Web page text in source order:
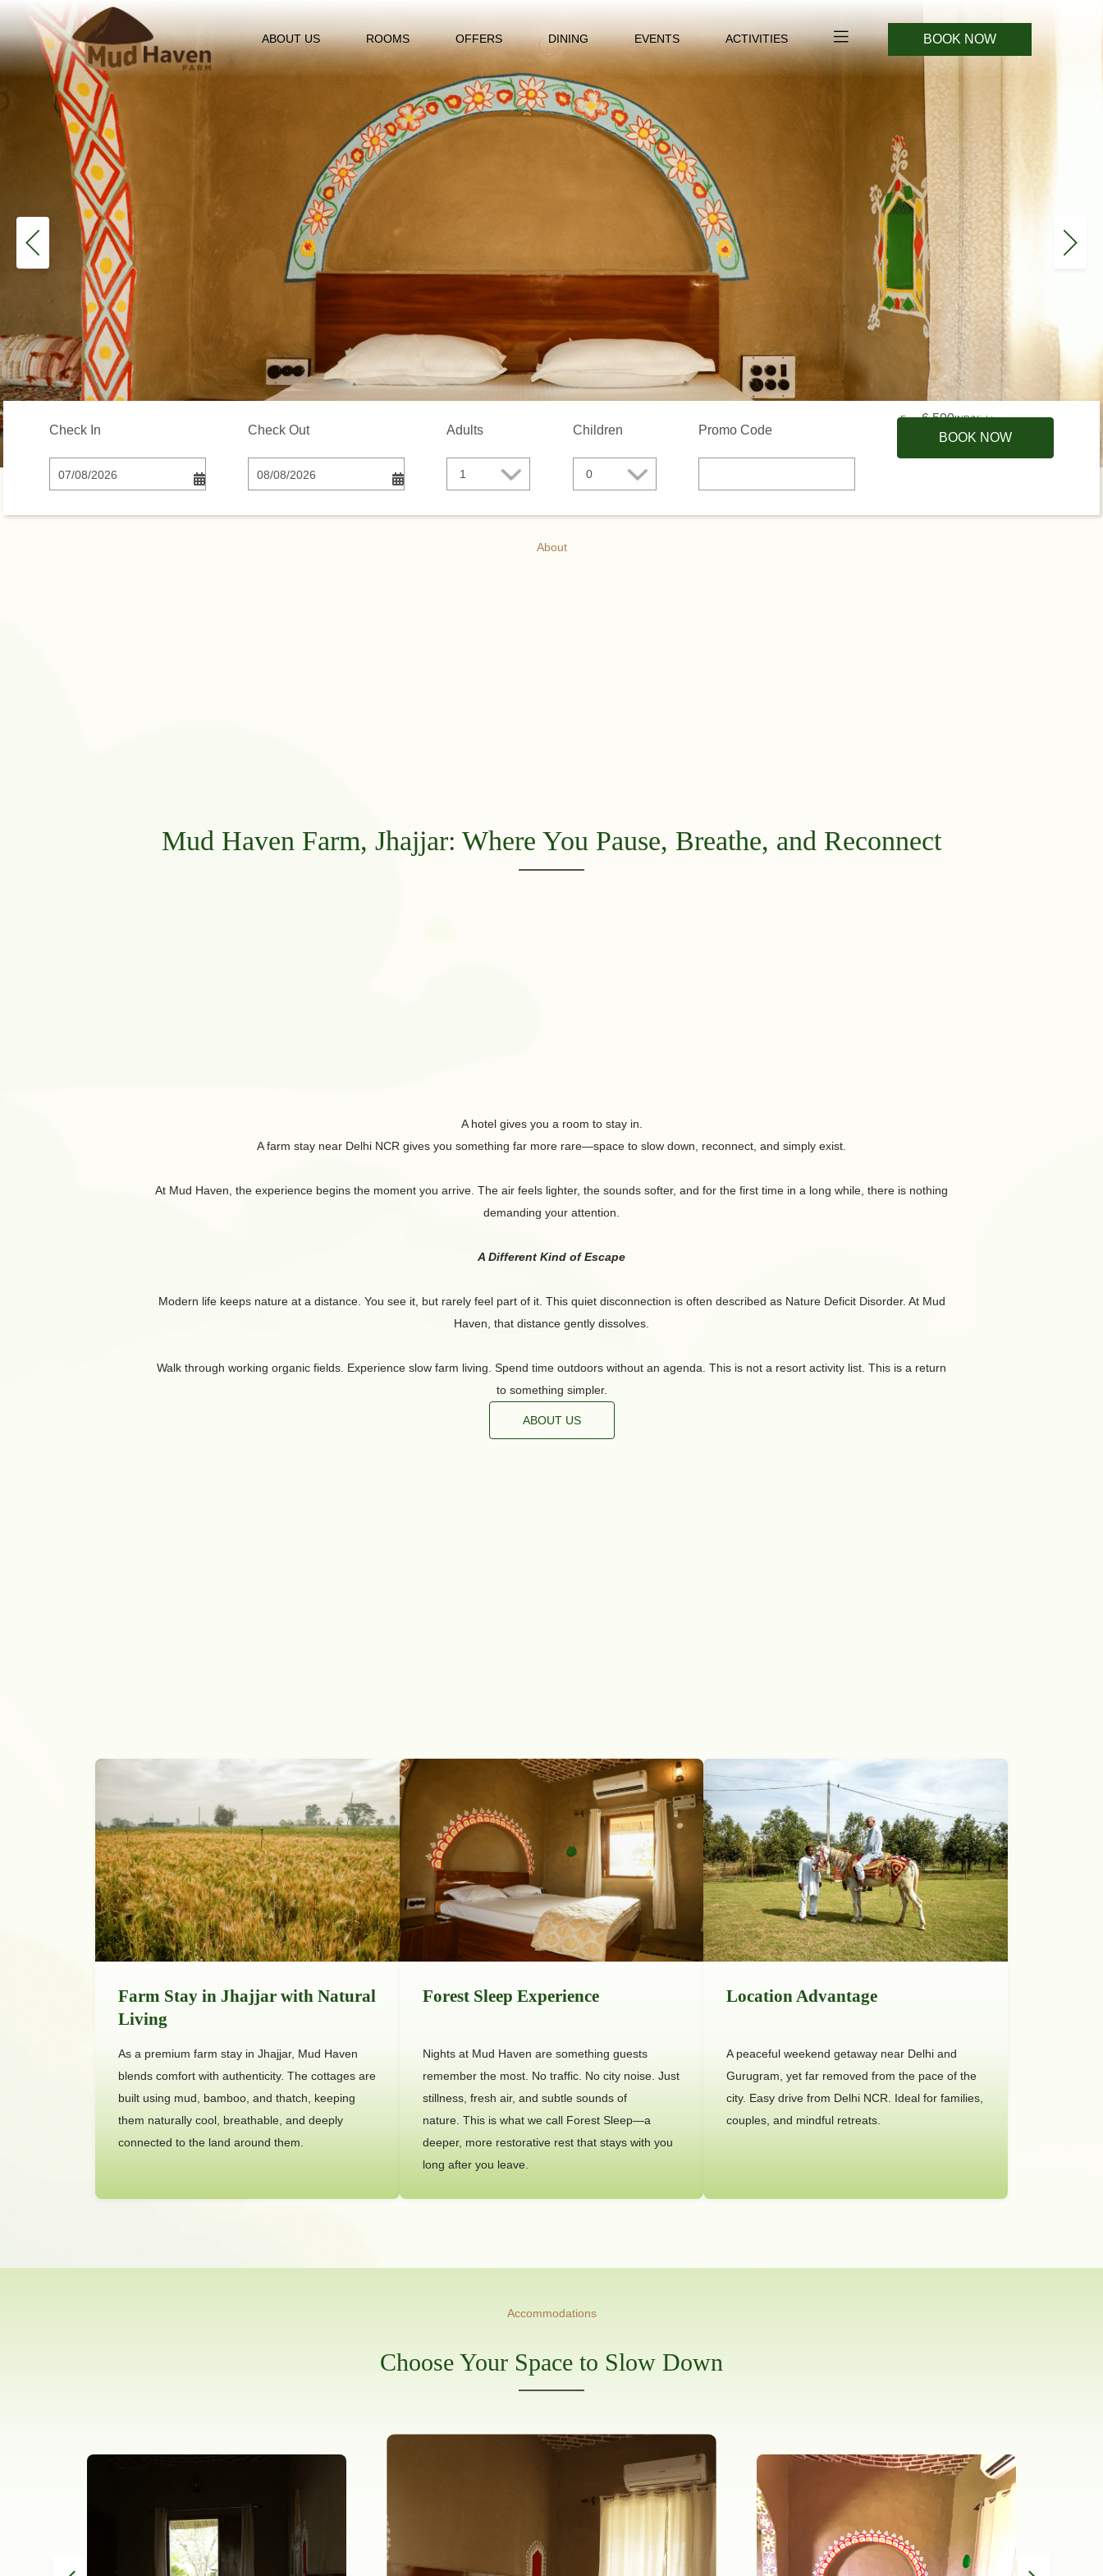
BOOK NOW
ABOUT US ROOMS OFFERS DINING EVENTS ACTIVITIES
Check In Check Out Adults Children Promo Code
From6,500INR/Night
About
Mud Haven Farm, Jhajjar: Where You Pause, Breathe, and Reconnect
A hotel gives you a room to stay in.
A farm stay near Delhi NCR gives you something far more rare—space to slow down, reconnect, and simply exist.
At Mud Haven, the experience begins the moment you arrive. The air feels lighter, the sounds softer, and for the first time in a long while, there is nothing
demanding your attention.
A Different Kind of Escape
Modern life keeps nature at a distance. You see it, but rarely feel part of it. This quiet disconnection is often described as Nature Deficit Disorder. At Mud
Haven, that distance gently dissolves.
Walk through working organic fields. Experience slow farm living. Spend time outdoors without an agenda. This is not a resort activity list. This is a return
to something simpler.
ABOUT US
Farm Stay in Jhajjar with Natural
Living
As a premium farm stay in Jhajjar, Mud Haven
blends comfort with authenticity. The cottages are
built using mud, bamboo, and thatch, keeping
them naturally cool, breathable, and deeply
connected to the land around them.
Forest Sleep Experience
Nights at Mud Haven are something guests
remember the most. No traffic. No city noise. Just
stillness, fresh air, and subtle sounds of
nature. This is what we call Forest Sleep—a
deeper, more restorative rest that stays with you
long after you leave.
Location Advantage
A peaceful weekend getaway near Delhi and
Gurugram, yet far removed from the pace of the
city. Easy drive from Delhi NCR. Ideal for families,
couples, and mindful retreats.
Accommodations
Choose Your Space to Slow Down